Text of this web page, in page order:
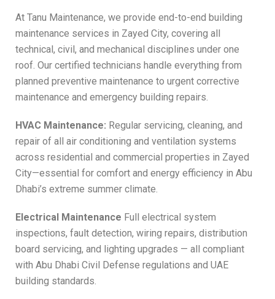
At Tanu Maintenance, we provide end-to-end building
maintenance services in Zayed City, covering all
technical, civil, and mechanical disciplines under one
roof. Our certified technicians handle everything from
planned preventive maintenance to urgent corrective
maintenance and emergency building repairs.
HVAC Maintenance: Regular servicing, cleaning, and
repair of all air conditioning and ventilation systems
across residential and commercial properties in Zayed
City—essential for comfort and energy efficiency in Abu
Dhabi’s extreme summer climate.
Electrical Maintenance Full electrical system
inspections, fault detection, wiring repairs, distribution
board servicing, and lighting upgrades — all compliant
with Abu Dhabi Civil Defense regulations and UAE
building standards.